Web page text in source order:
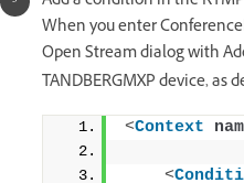
When you enter
Open Stream dialog with
TANDBERGMXP device, as
<Context
<